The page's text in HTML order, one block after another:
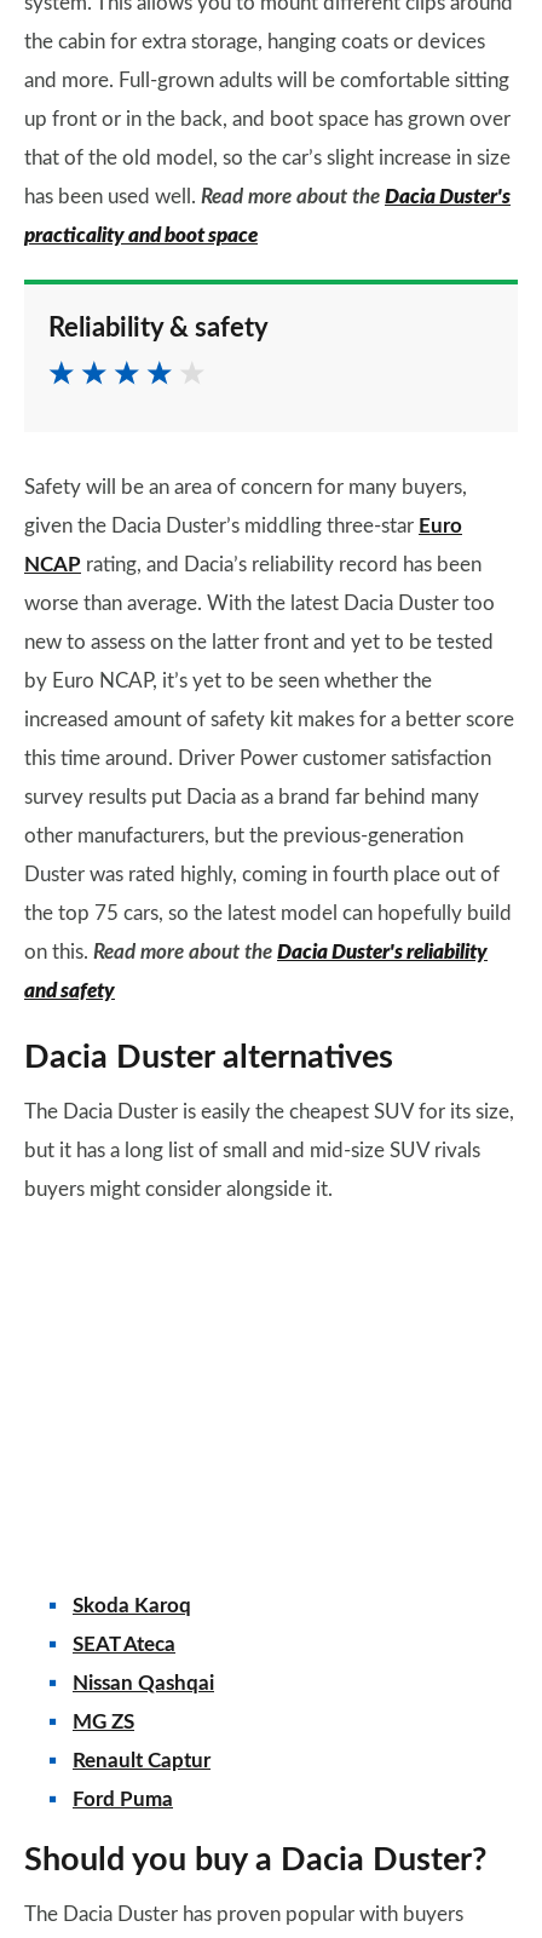
the cabin for extra storage, hanging coats or devices
and more. Full-grown adults will be comfortable sitting
up front or in the back, and boot space has grown over
that of the old model, so the car’s slight increase in size
has been used well. Read more about the Dacia Duster's
practicality and boot space
Reliability & safety
Safety will be an area of concern for many buyers,
given the Dacia Duster’s middling three-star Euro
NCAP rating, and Dacia’s reliability record has been
worse than average. With the latest Dacia Duster too
new to assess on the latter front and yet to be tested
by Euro NCAP, it’s yet to be seen whether the
increased amount of safety kit makes for a better score
this time around. Driver Power customer satisfaction
survey results put Dacia as a brand far behind many
other manufacturers, but the previous-generation
Duster was rated highly, coming in fourth place out of
the top 75 cars, so the latest model can hopefully build
on this. Read more about the Dacia Duster's reliability
and safety
Dacia Duster alternatives
The Dacia Duster is easily the cheapest SUV for its size,
but it has a long list of small and mid-size SUV rivals
buyers might consider alongside it.
Skoda Karoq
SEAT Ateca
Nissan Qashqai
MG ZS
Renault Captur
Ford Puma
Should you buy a Dacia Duster?
The Dacia Duster has proven popular with buyers